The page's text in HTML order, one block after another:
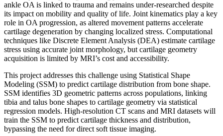
ankle OA is linked to trauma and remains under-researched despite
its impact on mobility and quality of life. Joint kinematics play a key
role in OA progression, as altered movement patterns accelerate
cartilage degeneration by changing localized stress. Computational
techniques like Discrete Element Analysis (DEA) estimate cartilage
stress using accurate joint morphology, but cartilage geometry
acquisition is limited by MRI’s cost and accessibility.
This project addresses this challenge using Statistical Shape
Modeling (SSM) to predict cartilage distribution from bone shape.
SSM identifies 3D geometric patterns across populations, linking
tibia and talus bone shapes to cartilage geometry via statistical
regression models. High-resolution CT scans and MRI datasets will
train the SSM to predict cartilage thickness and distribution,
bypassing the need for direct soft tissue imaging.